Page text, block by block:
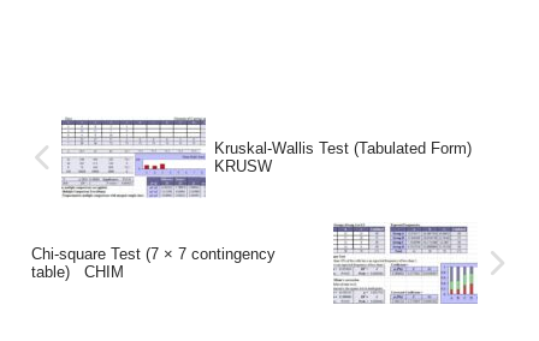
Kruskal-Wallis Test (Tabulated Form)
KRUSW
Chi-square Test (7 × 7 contingency
table) CHIM